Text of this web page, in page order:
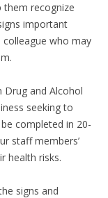
them recognize
important
who may
Drug and Alcohol
seeking to
completed in 20-
staff members’
health risks.
signs and